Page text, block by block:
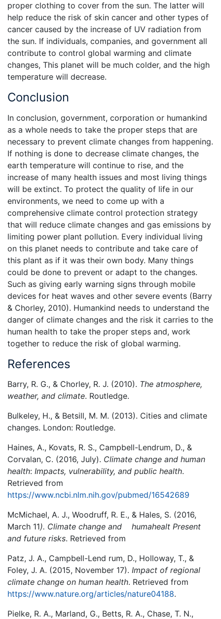
proper clothing to cover from the sun. The latter will
help reduce the risk of skin cancer and other types of
cancer caused by the increase of UV radiation from
the sun. If individuals, companies, and government all
contribute to control global warming and climate
changes, This planet will be much colder, and the high
temperature will decrease.
Conclusion
In conclusion, government, corporation or humankind
as a whole needs to take the proper steps that are
necessary to prevent climate changes from happening.
If nothing is done to decrease climate changes, the
earth temperature will continue to rise, and the
increase of many health issues and most living things
will be extinct. To protect the quality of life in our
environments, we need to come up with a
comprehensive climate control protection strategy
that will reduce climate changes and gas emissions by
limiting power plant pollution. Every individual living
on this planet needs to contribute and take care of
this plant as if it was their own body. Many things
could be done to prevent or adapt to the changes.
Such as giving early warning signs through mobile
devices for heat waves and other severe events (Barry
& Chorley, 2010). Humankind needs to understand the
danger of climate changes and the risk it carries to the
human health to take the proper steps and, work
together to reduce the risk of global warming.
References
Barry, R. G., & Chorley, R. J. (2010). The atmosphere,
weather, and climate. Routledge.
Bulkeley, H., & Betsill, M. M. (2013). Cities and climate
changes. London: Routledge.
Haines, A., Kovats, R. S., Campbell-Lendrum, D., &
Corvalan, C. (2016, July). Climate change and human
health: Impacts, vulnerability, and public health.
Retrieved from
https://www.ncbi.nlm.nih.gov/pubmed/16542689
McMichael, A. J., Woodruff, R. E., & Hales, S. (2016,
March 11). Climate change and humahealt Present
and future risks. Retrieved from
Patz, J. A., Campbell-Lend rum, D., Holloway, T., &
Foley, J. A. (2015, November 17). Impact of regional
climate change on human health. Retrieved from
https://www.nature.org/articles/nature04188.
Pielke, R. A., Marland, G., Betts, R. A., Chase, T. N.,